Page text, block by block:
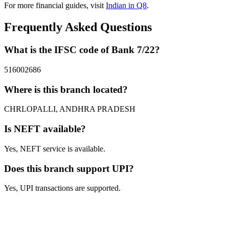
For more financial guides, visitIndian in Q8.
Frequently Asked Questions
What is the IFSC code of Bank 7/22?
516002686
Where is this branch located?
CHRLOPALLI, ANDHRA PRADESH
Is NEFT available?
Yes, NEFT service is available.
Does this branch support UPI?
Yes, UPI transactions are supported.